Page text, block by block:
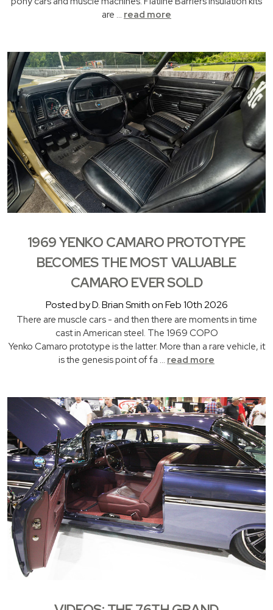
are … read more
1969 YENKO CAMARO PROTOTYPE
BECOMES THE MOST VALUABLE
CAMARO EVER SOLD
Posted by D. Brian Smith on Feb 10th 2026
There are muscle cars - and then there are moments in time
cast in American steel. The 1969 COPO
Yenko Camaro prototype is the latter. More than a rare vehicle, it
is the genesis point of fa … read more